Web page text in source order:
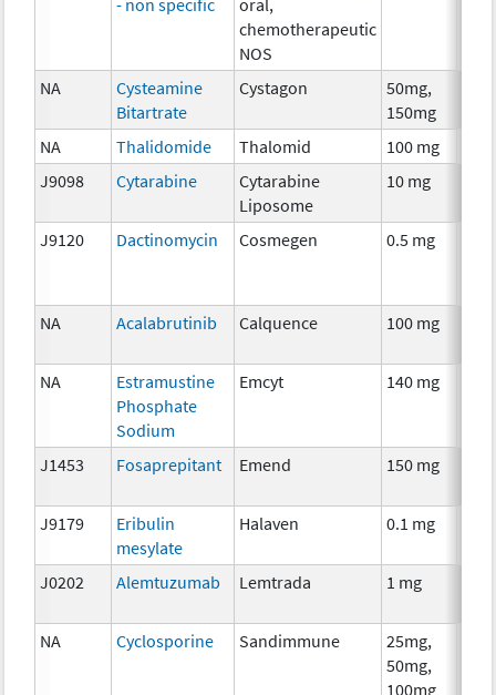
chemotherapeutic
NOS
NA
Cysteamine
Bitartrate
Cystagon
50mg,
150mg
NA Thalidomide Thalomid 100 mg
J9098
Cytarabine
Cytarabine
Liposome
10 mg
J9120 Dactinomycin Cosmegen 0.5 mg
NA Acalabrutinib Calquence 100 mg
NA
Estramustine
Phosphate
Sodium
Emcyt 140 mg
J1453 Fosaprepitant Emend 150 mg
J9179
Eribulin
mesylate
Halaven 0.1 mg
J0202 Alemtuzumab Lemtrada 1 mg
NA Cyclosporine Sandimmune
25mg,
50mg,
100mg